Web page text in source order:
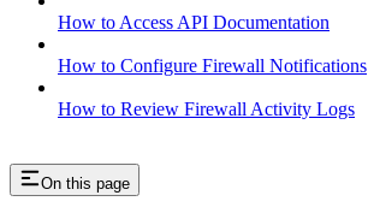
How to Access API Documentation
How to Configure Firewall Notifications
How to Review Firewall Activity Logs
On this page